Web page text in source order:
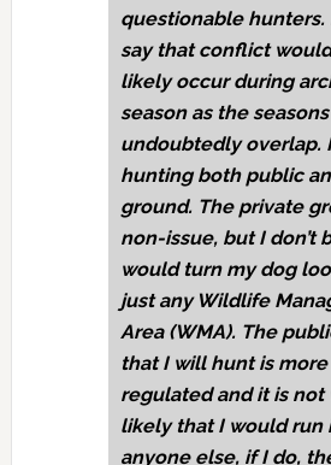
questionable hunters.
say that conflict
likely occur during
season as the
undoubtedly overlap.
hunting both public
ground. The private
non-issue, but I don’t
would turn my dog
just any Wildlife
Area (WMA). The
that I will hunt is more
regulated and it is not
likely that I would run
anyone else, if I do,